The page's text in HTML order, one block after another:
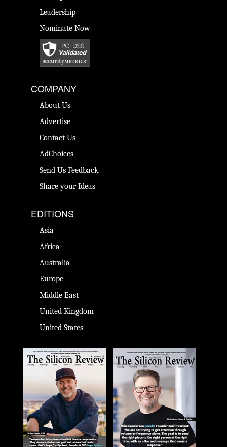
Leadership
Nominate Now
COMPANY
About Us
Advertise
Contact Us
AdChoices
Send Us Feedback
Share your Ideas
EDITIONS
Asia
Africa
Australia
Europe
Middle East
United Kingdom
United States